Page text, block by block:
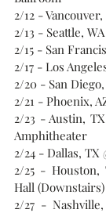
2/12 -
2/13 - Seattle,
2/15 - San
2/17 - Los
2/20 - San Diego,
2/21 - Phoenix,
2/23 - Austin,
Amphitheater
2/24 - Dallas, TX
2/25 -
Hall (Downstairs)
2/27 -